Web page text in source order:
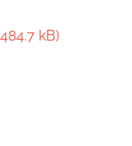
kB)